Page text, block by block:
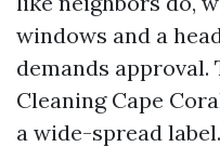
windows and a
demands approval.
Cleaning Cape
a wide-spread